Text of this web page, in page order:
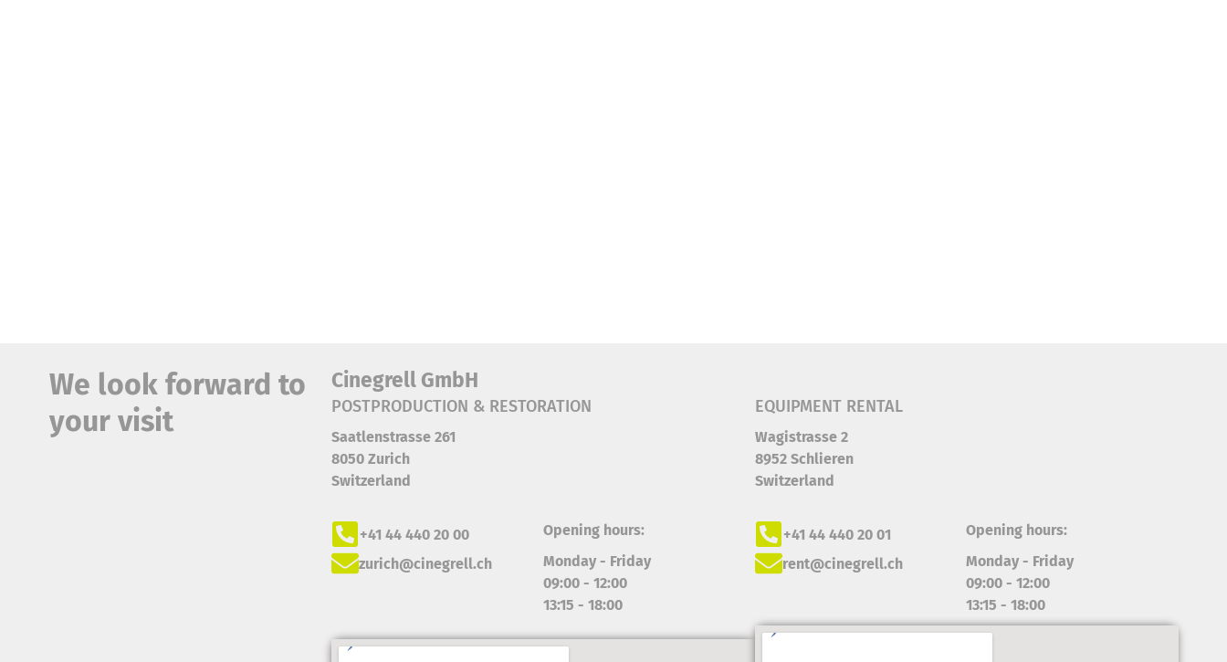
We look forward to
your visit
Cinegrell GmbH
POSTPRODUCTION & RESTORATION
Saatlenstrasse 261
8050 Zurich
Switzerland
+41 44 440 20 00
zurich@cinegrell.ch
Opening hours:
Monday - Friday
09:00 - 12:00
13:15 - 18:00
EQUIPMENT RENTAL
Wagistrasse 2
8952 Schlieren
Switzerland
+41 44 440 20 01
rent@cinegrell.ch
Opening hours:
Monday - Friday
09:00 - 12:00
13:15 - 18:00